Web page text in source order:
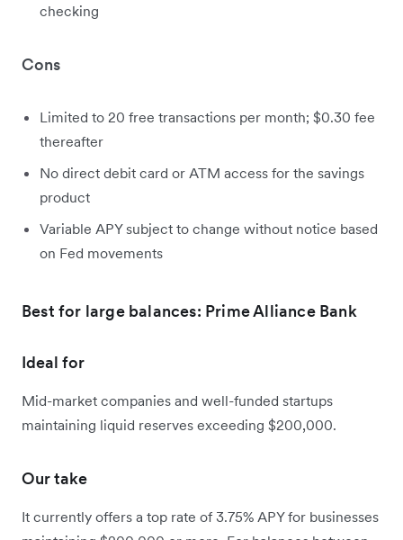
checking
Cons
Limited to 20 free transactions per month; $0.30 fee
thereafter
No direct debit card or ATM access for the savings
product
Variable APY subject to change without notice based
on Fed movements
Best for large balances: Prime Alliance Bank
Ideal for
Mid-market companies and well-funded startups
maintaining liquid reserves exceeding $200,000.
Our take
It currently offers a top rate of 3.75% APY for businesses